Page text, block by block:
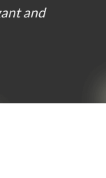
and